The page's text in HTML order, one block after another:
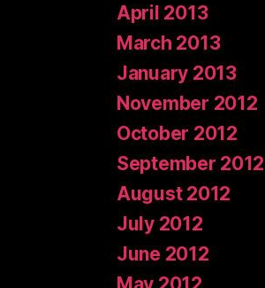
April 2013
March 2013
January 2013
November 2012
October 2012
September 2012
August 2012
July 2012
June 2012
May 2012